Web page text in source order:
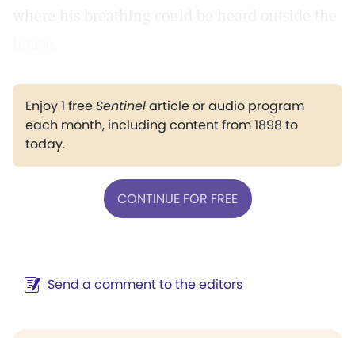
Enjoy 1 freeSentinelarticle or audio program
each month, including content from 1898 to
today.
CONTINUE FOR FREE
Send a comment to the editors